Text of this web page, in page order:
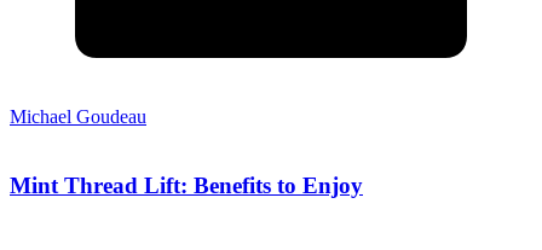
Michael Goudeau
Mint Thread Lift: Benefits to Enjoy